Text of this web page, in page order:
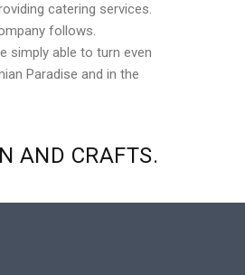
catering services.
follows.
simply able to turn even
Paradise and in the
AND CRAFTS.